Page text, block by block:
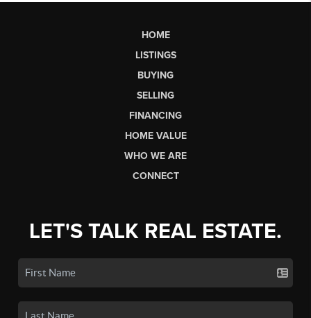
HOME
LISTINGS
BUYING
SELLING
FINANCING
HOME VALUE
WHO WE ARE
CONNECT
LET'S TALK REAL ESTATE.